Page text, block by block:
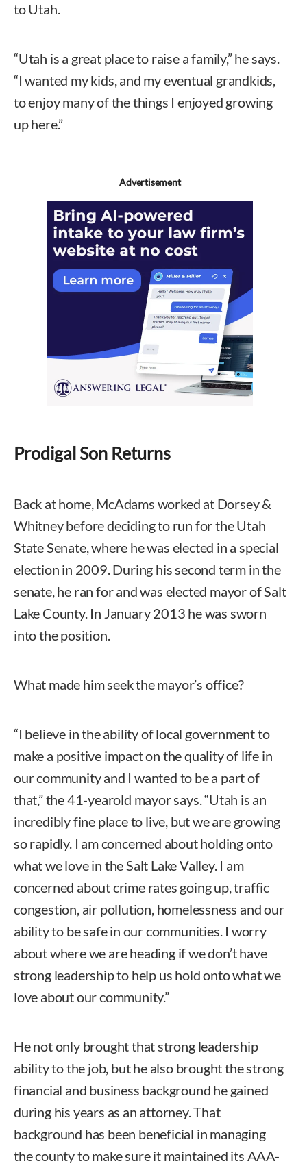
to Utah.
“Utah is a great place to raise a family,” he says.
“I wanted my kids, and my eventual grandkids,
to enjoy many of the things I enjoyed growing
up here.”
Advertisement
Prodigal Son Returns
Back at home, McAdams worked at Dorsey &
Whitney before deciding to run for the Utah
State Senate, where he was elected in a special
election in 2009. During his second term in the
senate, he ran for and was elected mayor of Salt
Lake County. In January 2013 he was sworn
into the position.
What made him seek the mayor’s office?
“I believe in the ability of local government to
make a positive impact on the quality of life in
our community and I wanted to be a part of
that,” the 41-yearold mayor says. “Utah is an
incredibly fine place to live, but we are growing
so rapidly. I am concerned about holding onto
what we love in the Salt Lake Valley. I am
concerned about crime rates going up, traffic
congestion, air pollution, homelessness and our
ability to be safe in our communities. I worry
about where we are heading if we don’t have
strong leadership to help us hold onto what we
love about our community.”
He not only brought that strong leadership
ability to the job, but he also brought the strong
financial and business background he gained
during his years as an attorney. That
background has been beneficial in managing
the county to make sure it maintained its AAA-